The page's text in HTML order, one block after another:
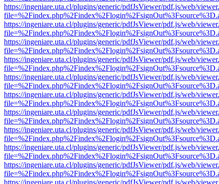
https://ingeniare.uta.cl/plugins/generic/pdfJsViewer/pdf.js/web/
https://ingeniare.uta.cl/plugins/generic/pdfJsViewer/pdf.js/web/
https://ingeniare.uta.cl/plugins/generic/pdfJsViewer/pdf.js/web/
https://ingeniare.uta.cl/plugins/generic/pdfJsViewer/pdf.js/web/
https://ingeniare.uta.cl/plugins/generic/pdfJsViewer/pdf.js/web/
https://ingeniare.uta.cl/plugins/generic/pdfJsViewer/pdf.js/web/
https://ingeniare.uta.cl/plugins/generic/pdfJsViewer/pdf.js/web/
https://ingeniare.uta.cl/plugins/generic/pdfJsViewer/pdf.js/web/
https://ingeniare.uta.cl/plugins/generic/pdfJsViewer/pdf.js/web/
https://ingeniare.uta.cl/plugins/generic/pdfJsViewer/pdf.js/web/
https://ingeniare.uta.cl/plugins/generic/pdfJsViewer/pdf.js/web/